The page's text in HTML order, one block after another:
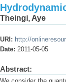
Theingi, Aye
URI: http://
Date: 2011-05-05
Abstract: